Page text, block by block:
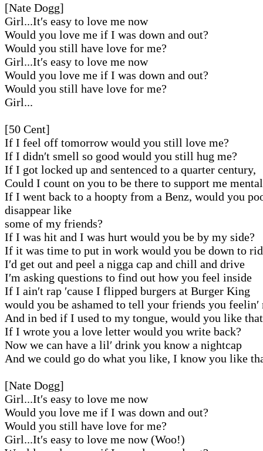
[Nate Dogg]
Girl...It′s easy to love me now
Would you love me if I was down and out?
Would you still have love for me?
Girl...It′s easy to love me now
Would you love me if I was down and out?
Would you still have love for me?
Girl...
[50 Cent]
If I feel off tomorrow would you still love me?
If I didn′t smell so good would you still hug me?
If I got locked up and sentenced to a quarter century,
Could I count on you to be there to support me
If I went back to a hoopty from a Benz, would you
disappear like
some of my friends?
If I was hit and I was hurt would you be by my side?
If it was time to put in work would you be down to
I′d get out and peel a nigga cap and chill and drive
I′m asking questions to find out how you feel inside
If I ain′t rap ′cause I flipped burgers at Burger King
would you be ashamed to tell your friends you feelin′
And in bed if I used to my tongue, would you like
If I wrote you a love letter would you write back?
Now we can have a lil′ drink you know a nightcap
And we could go do what you like, I know you like
[Nate Dogg]
Girl...It′s easy to love me now
Would you love me if I was down and out?
Would you still have love for me?
Girl...It′s easy to love me now (Woo!)